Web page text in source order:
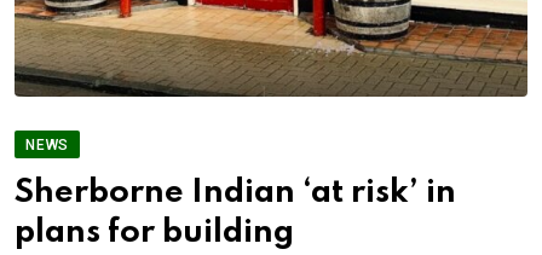
NEWS
Sherborne Indian ‘at risk’ in
plans for building